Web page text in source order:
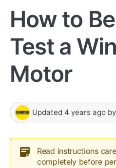
How to
Test a
Motor
Updated 4 years ago by
Read instructions
completely before